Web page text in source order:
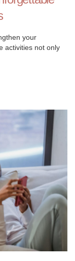
your
activities not only